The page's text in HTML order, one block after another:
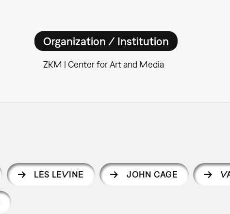
Organization / Institution
ZKM | Center for Art and Media
LES LEVINE JOHN CAGE